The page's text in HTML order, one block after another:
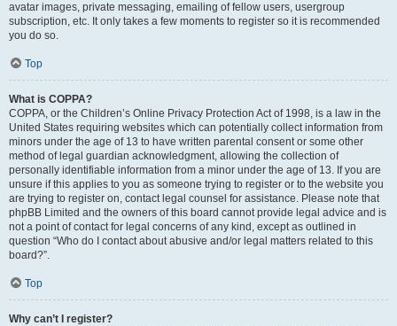
avatar images, private messaging, emailing of fellow users, usergroup
subscription, etc. It only takes a few moments to register so it is recommended
you do so.
Top
What is COPPA?
COPPA, or the Children’s Online Privacy Protection Act of 1998, is a law in the
United States requiring websites which can potentially collect information from
minors under the age of 13 to have written parental consent or some other
method of legal guardian acknowledgment, allowing the collection of
personally identifiable information from a minor under the age of 13. If you are
unsure if this applies to you as someone trying to register or to the website you
are trying to register on, contact legal counsel for assistance. Please note that
phpBB Limited and the owners of this board cannot provide legal advice and is
not a point of contact for legal concerns of any kind, except as outlined in
question “Who do I contact about abusive and/or legal matters related to this
board?”.
Top
Why can’t I register?